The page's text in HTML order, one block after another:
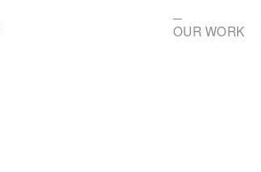
OUR WORK